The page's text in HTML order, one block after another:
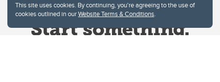
This site uses cookies. By continuing, you're agreeing to the use of
cookies outlined in ourWebsite Terms & Conditions.